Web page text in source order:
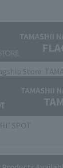
Store:
SPOT